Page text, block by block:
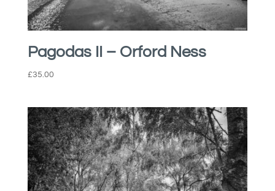
Pagodas II – Orford Ness
£35.00